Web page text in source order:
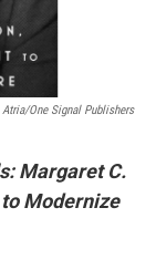
Atria/One Signal Publishers
Margaret C.
Modernize